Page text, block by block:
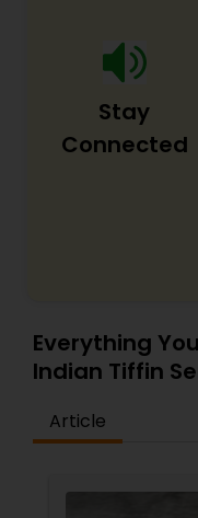
Stay
Connected
Everything
Indian Tiffin
Article